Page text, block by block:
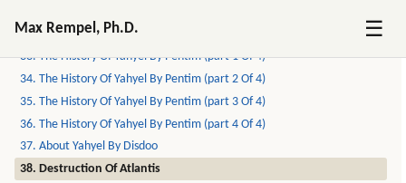
Max Rempel, Ph.D. ☰
32. The Yahyel
33. The History Of Yahyel By Pentim (part 1 Of 4)
34. The History Of Yahyel By Pentim (part 2 Of 4)
35. The History Of Yahyel By Pentim (part 3 Of 4)
36. The History Of Yahyel By Pentim (part 4 Of 4)
37. About Yahyel By Disdoo
38. Destruction Of Atlantis